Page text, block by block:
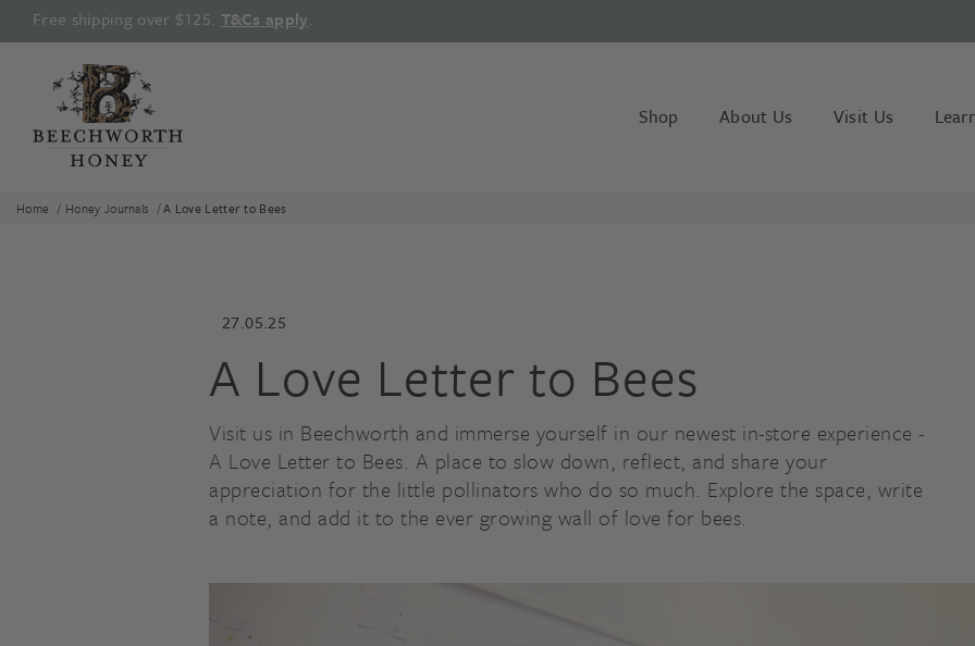
Free shipping over $125. T&Cs apply.
Shop About Us Visit Us
Home / Honey Journals /A Love Letter to Bees
27.05.25
A Love Letter to Bees
Visit us in Beechworth and immerse yourself in our newest in-store experience -
A Love Letter to Bees. A place to slow down, reflect, and share your
appreciation for the little pollinators who do so much. Explore the space, write
a note, and add it to the ever growing wall of love for bees.